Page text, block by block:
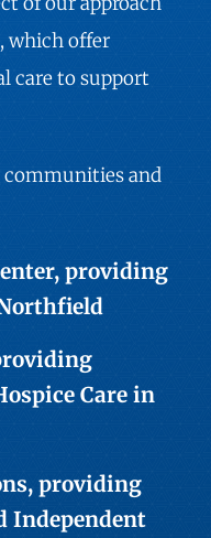
which offer
care to support
and
providing
Care in
providing
Independent